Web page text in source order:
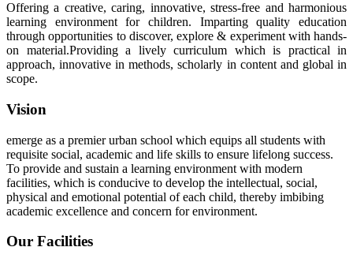
Offering a creative, caring, innovative, stress-free and harmonious
learning environment for children. Imparting quality education
through opportunities to discover, explore & experiment with hands-
on material.Providing a lively curriculum which is practical in
approach, innovative in methods, scholarly in content and global in
scope.
Vision
emerge as a premier urban school which equips all students with
requisite social, academic and life skills to ensure lifelong success.
To provide and sustain a learning environment with modern
facilities, which is conducive to develop the intellectual, social,
physical and emotional potential of each child, thereby imbibing
academic excellence and concern for environment.
Our Facilities